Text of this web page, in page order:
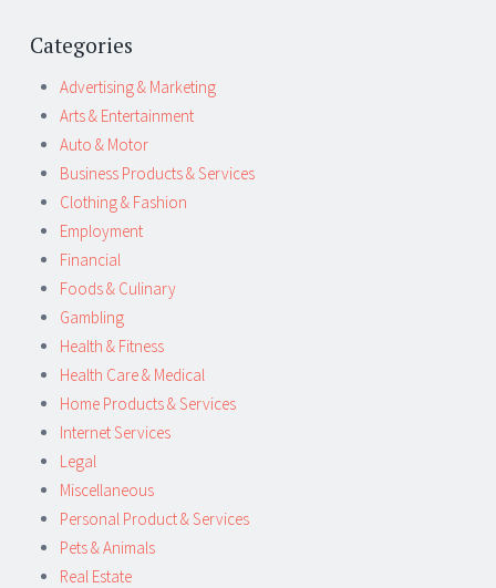
Categories
Advertising & Marketing
Arts & Entertainment
Auto & Motor
Business Products & Services
Clothing & Fashion
Employment
Financial
Foods & Culinary
Gambling
Health & Fitness
Health Care & Medical
Home Products & Services
Internet Services
Legal
Miscellaneous
Personal Product & Services
Pets & Animals
Real Estate